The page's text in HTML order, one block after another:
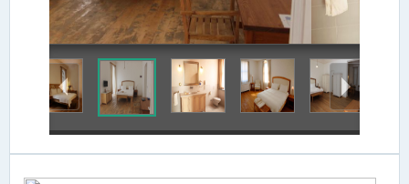
Guestroom